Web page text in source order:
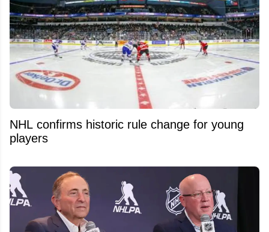
NHL confirms historic rule change for young
players